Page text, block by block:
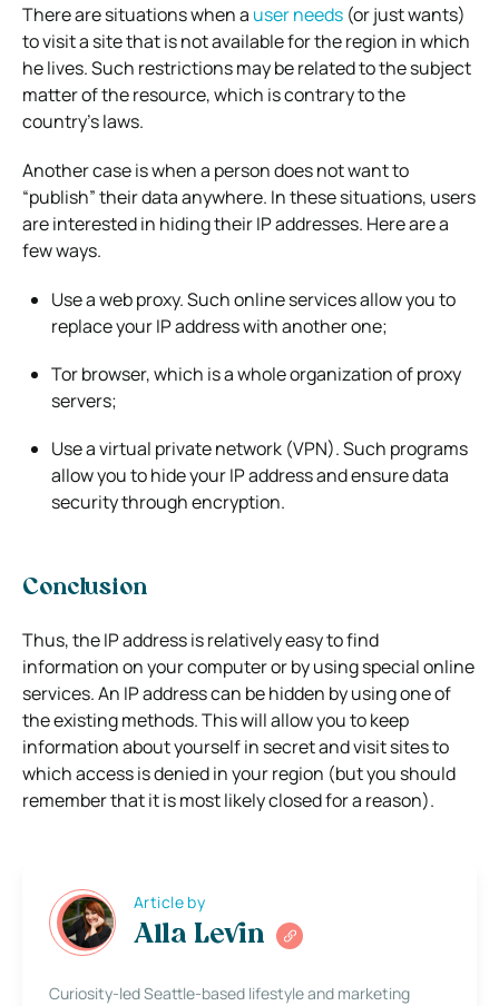
There are situations when a user needs (or just wants)
to visit a site that is not available for the region in which
he lives. Such restrictions may be related to the subject
matter of the resource, which is contrary to the
country’s laws.
Another case is when a person does not want to
“publish” their data anywhere. In these situations, users
are interested in hiding their IP addresses. Here are a
few ways.
Use a web proxy. Such online services allow you to
replace your IP address with another one;
Tor browser, which is a whole organization of proxy
servers;
Use a virtual private network (VPN). Such programs
allow you to hide your IP address and ensure data
security through encryption.
Conclusion
Thus, the IP address is relatively easy to find
information on your computer or by using special online
services. An IP address can be hidden by using one of
the existing methods. This will allow you to keep
information about yourself in secret and visit sites to
which access is denied in your region (but you should
remember that it is most likely closed for a reason).
Article by
Alla Levin
Curiosity-led Seattle-based lifestyle and marketing